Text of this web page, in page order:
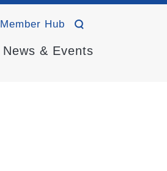
Member Hub
News & Events